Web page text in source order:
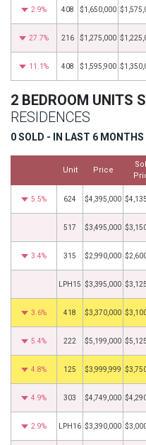
2.9% 408 $1,650,000
27.7% 216 $1,275,000
11.1% 408 $1,595,900
2 BEDROOM UNITS
RESIDENCES
0 SOLD - IN LAST 6 MONTHS
Unit Price
5.5% 624 $4,395,000
517 $3,495,000
3.4% 315 $2,990,000
LPH15 $3,395,000
3.6% 418 $3,370,000
5.4% 222 $5,199,000
4.8% 125 $3,999,999
4.9% 303 $4,749,000
2.9% LPH16 $3,390,000